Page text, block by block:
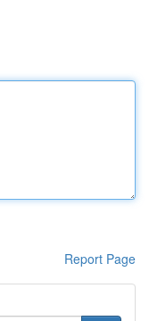
Report Page